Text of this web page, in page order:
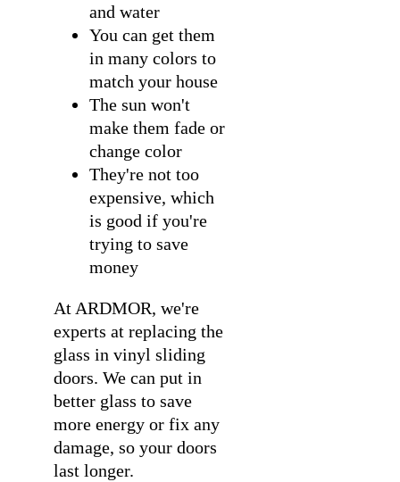
and water
You can get them
in many colors to
match your house
The sun won't
make them fade or
change color
They're not too
expensive, which
is good if you're
trying to save
money
At ARDMOR, we're
experts at replacing the
glass in vinyl sliding
doors. We can put in
better glass to save
more energy or fix any
damage, so your doors
last longer.